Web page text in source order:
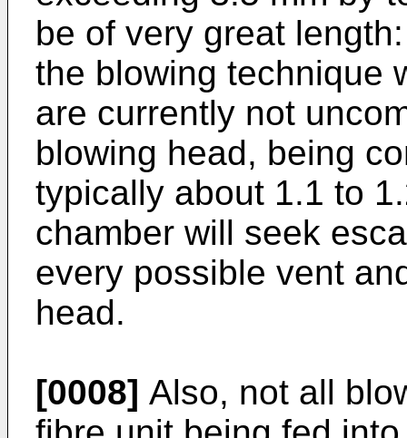
be of very great
the blowing technique
are currently not
blowing head, being
typically about 1.1 to
chamber will seek
every possible vent
head.
[0008] Also, not all